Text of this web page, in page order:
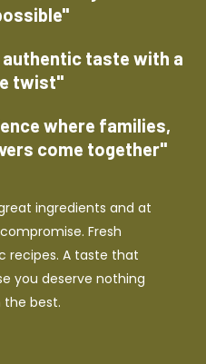
taste with a
twist"
where families,
come together"
ingredients and at
Fresh
recipes. A taste that
you deserve nothing
the best.